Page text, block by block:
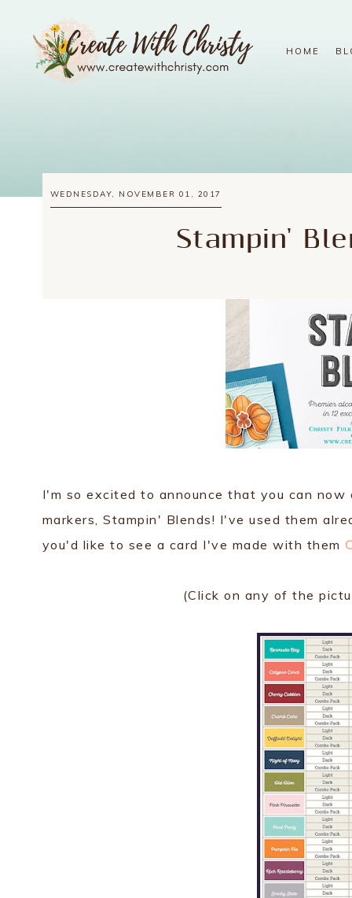
HOME
WEDNESDAY, NOVEMBER 01, 2017
Stampin'
I'm so excited to announce that you can
markers, Stampin' Blends! I've used them
you'd like to see a card I've made with them
(Click on any of the